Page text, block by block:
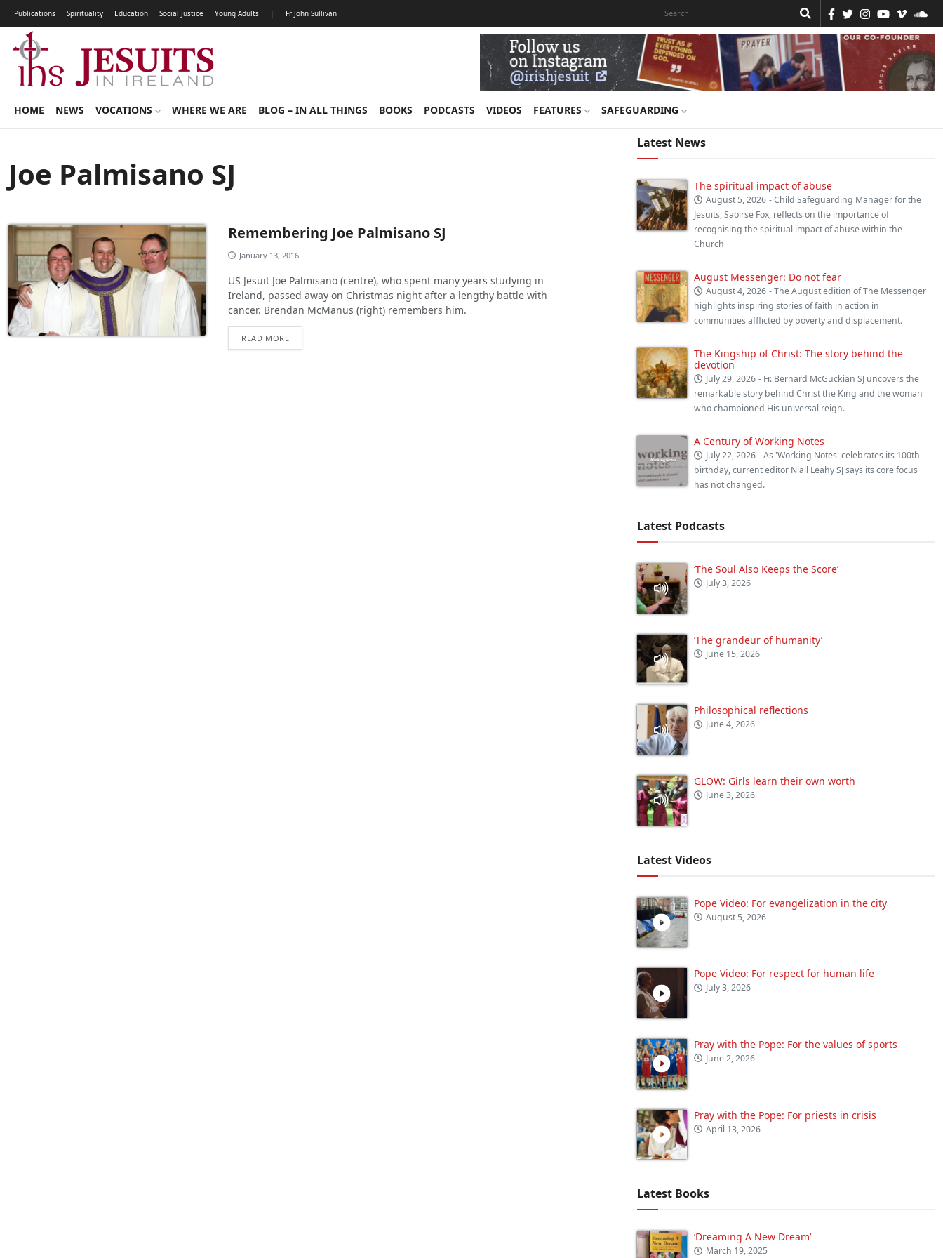
Publications Spirituality Education Social Justice Young Adults | Fr John Sullivan
HOME NEWS VOCATIONS WHERE WE ARE BLOG – IN ALL THINGS BOOKS PODCASTS VIDEOS FEATURES SAFEGUARDING
Joe Palmisano SJ
Remembering Joe Palmisano SJ
January 13, 2016
US Jesuit Joe Palmisano (centre), who spent many years studying in
Ireland, passed away on Christmas night after a lengthy battle with
cancer. Brendan McManus (right) remembers him.
READ MORE
Latest News
The spiritual impact of abuse
August 5, 2026 - Child Safeguarding Manager for the
Jesuits, Saoirse Fox, reflects on the importance of
recognising the spiritual impact of abuse within the
Church
August Messenger: Do not fear
August 4, 2026 - The August edition of The Messenger
highlights inspiring stories of faith in action in
communities afflicted by poverty and displacement.
The Kingship of Christ: The story behind the
devotion
July 29, 2026 - Fr. Bernard McGuckian SJ uncovers the
remarkable story behind Christ the King and the woman
who championed His universal reign.
A Century of Working Notes
July 22, 2026 - As 'Working Notes' celebrates its 100th
birthday, current editor Niall Leahy SJ says its core focus
has not changed.
Latest Podcasts
‘The Soul Also Keeps the Score’
July 3, 2026
‘The grandeur of humanity’
June 15, 2026
Philosophical reflections
June 4, 2026
GLOW: Girls learn their own worth
June 3, 2026
Latest Videos
Pope Video: For evangelization in the city
August 5, 2026
Pope Video: For respect for human life
July 3, 2026
Pray with the Pope: For the values of sports
June 2, 2026
Pray with the Pope: For priests in crisis
April 13, 2026
Latest Books
‘Dreaming A New Dream’
March 19, 2025